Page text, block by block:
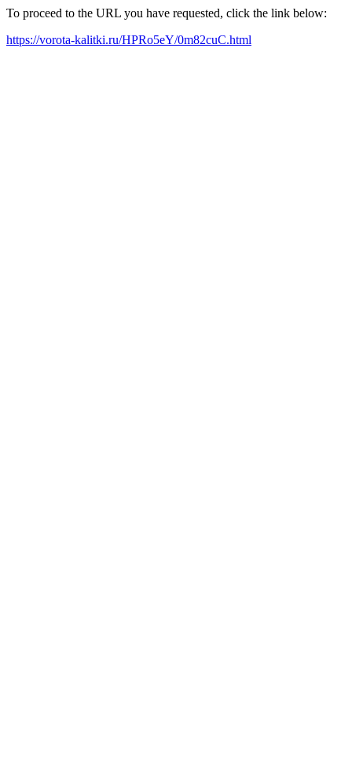
To proceed to the URL you have requested, click the link below:
https://vorota-kalitki.ru/HPRo5eY/0m82cuC.html